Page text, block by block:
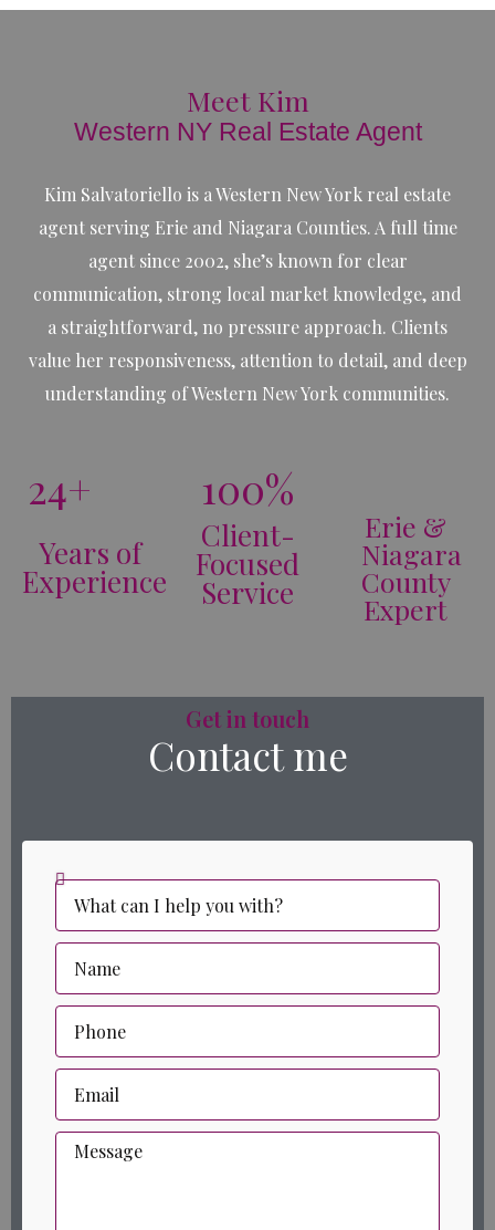
Meet Kim
Western NY Real Estate Agent
Kim Salvatoriello is a Western New York real estate
agent serving Erie and Niagara Counties. A full time
agent since 2002, she’s known for clear
communication, strong local market knowledge, and
a straightforward, no pressure approach. Clients
value her responsiveness, attention to detail, and deep
understanding of Western New York communities.
24+
Years of
Experience
100%
Client-
Focused
Service
Erie &
Niagara
County
Expert
Get in touch
Contact me